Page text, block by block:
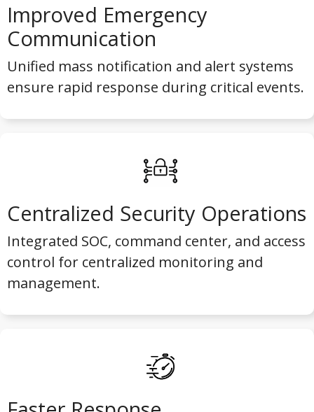
Improved Emergency
Communication
Unified mass notification and alert systems
ensure rapid response during critical events.
Centralized Security Operations
Integrated SOC, command center, and access
control for centralized monitoring and
management.